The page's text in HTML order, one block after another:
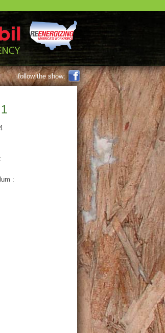
FACEBOOK
follow the show:
: